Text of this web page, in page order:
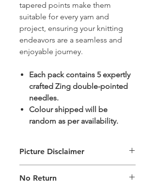
tapered points make them
suitable for every yarn and
project, ensuring your knitting
endeavors are a seamless and
enjoyable journey.
Each pack contains 5 expertly
crafted Zing double-pointed
needles.
Colour shipped will be
random as per availability.
Picture Disclaimer
packing type only. The actual size,
No Return